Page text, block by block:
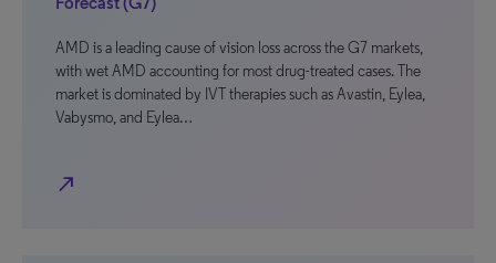
AMD is a leading cause of vision loss across the G7 markets,
with wet AMD accounting for most drug-treated cases. The
market is dominated by IVT therapies such as Avastin, Eylea,
Vabysmo, and Eylea…
north_east